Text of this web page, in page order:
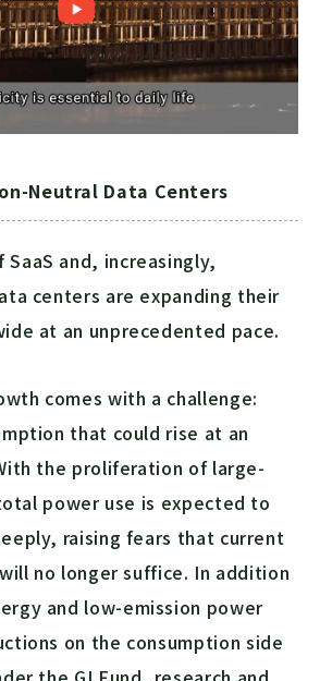
Neutral Data Centers
and, increasingly,
centers are expanding their
at an unprecedented pace.
comes with a challenge:
that could rise at an
the proliferation of large-
power use is expected to
raising fears that current
no longer suffice. In addition
and low-emission power
on the consumption side